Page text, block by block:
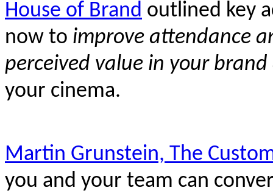
House of Brand outlined key
now to improve attendance
perceived value in your
your cinema.
Martin Grunstein, The
you and your team can